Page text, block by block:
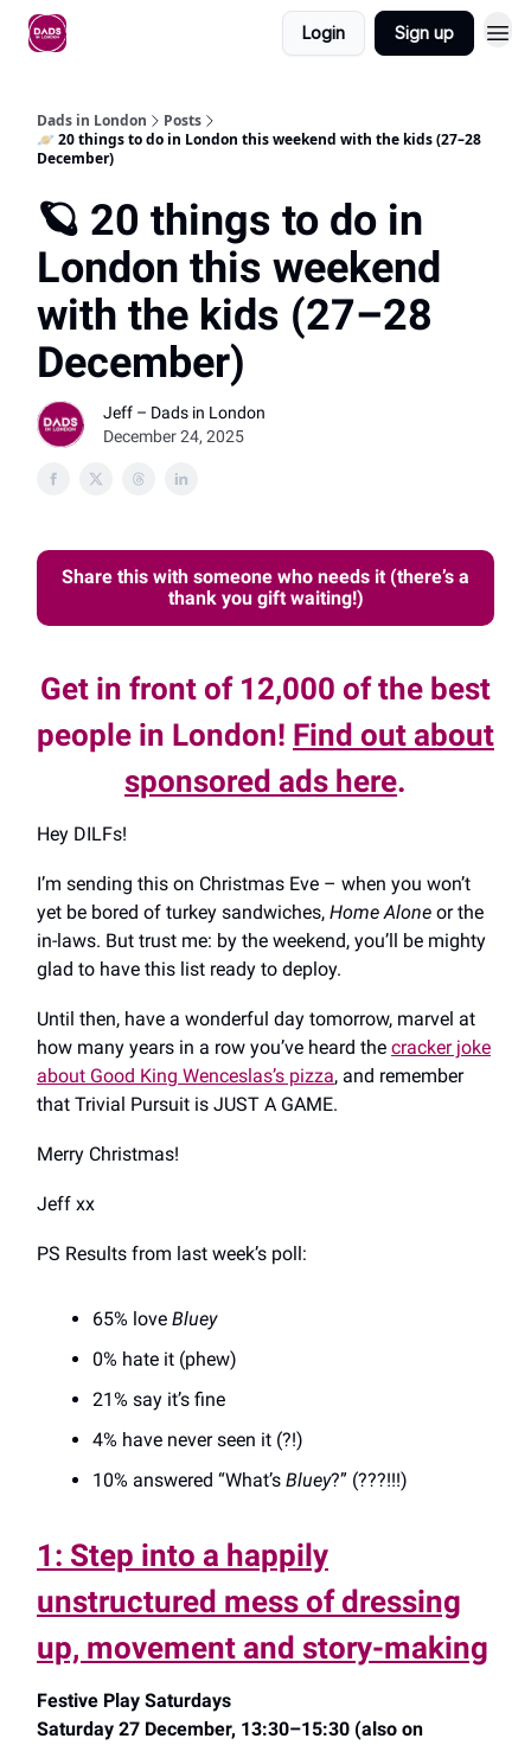
Login Sign up
Dads in London
Posts
🪐 20 things to do in London this weekend with the kids (27–28
December)
🪐 20 things to do in
London this weekend
with the kids (27–28
December)
Jeff – Dads in London
December 24, 2025
Share this with someone who needs it (there’s a
thank you gift waiting!)
Get in front of 12,000 of the best
people in London! Find out about
sponsored ads here.
Hey DILFs!
I’m sending this on Christmas Eve – when you won’t
yet be bored of turkey sandwiches, Home Alone or the
in-laws. But trust me: by the weekend, you’ll be mighty
glad to have this list ready to deploy.
Until then, have a wonderful day tomorrow, marvel at
how many years in a row you’ve heard the cracker joke
about Good King Wenceslas’s pizza, and remember
that Trivial Pursuit is JUST A GAME.
Merry Christmas!
Jeff xx
PS Results from last week’s poll:
65% love Bluey
0% hate it (phew)
21% say it’s fine
4% have never seen it (?!)
10% answered “What’s Bluey?” (???!!!)
1: Step into a happily
unstructured mess of dressing
up, movement and story-making
Festive Play Saturdays
Saturday 27 December, 13:30–15:30 (also on